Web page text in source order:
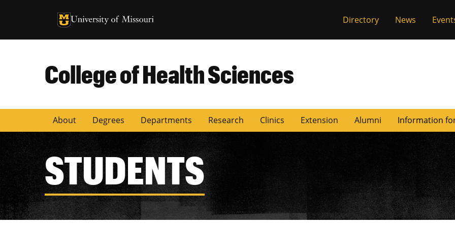
University of Missouri Homepage
University of Missouri Homepage Directory News
College of Health Sciences
About Degrees Departments Research Clinics Extension Alumni Information
STUDENTS